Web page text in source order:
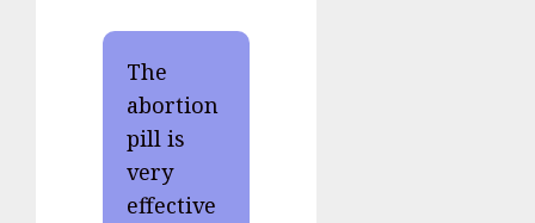
The
abortion
pill is
very
effective